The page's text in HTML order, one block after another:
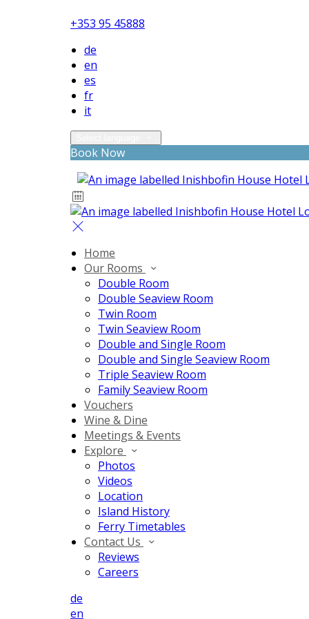
+353 95 45888
de
en
es
fr
it
Book Now
Home
Our Rooms
Double Room
Double Seaview Room
Twin Room
Twin Seaview Room
Double and Single Room
Double and Single Seaview Room
Triple Seaview Room
Family Seaview Room
Vouchers
Wine & Dine
Meetings & Events
Explore
Photos
Videos
Location
Island History
Ferry Timetables
Contact Us
Reviews
Careers
de
en